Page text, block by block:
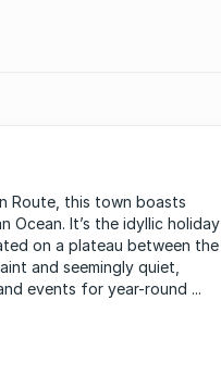
Route, this town boasts
Ocean. It’s the idyllic holiday
on a plateau between the
and seemingly quiet,
events for year-round ...